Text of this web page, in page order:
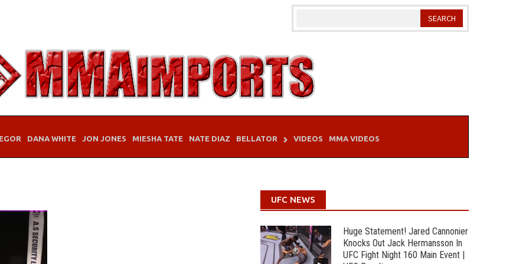
DANA WHITE JON JONES MIESHA TATE NATE DIAZ BELLATOR VIDEOS MMA VIDEOS
UFC NEWS
Huge Statement! Jared Cannonier
Knocks Out Jack Hermansson In
UFC Fight Night 160 Main Event |